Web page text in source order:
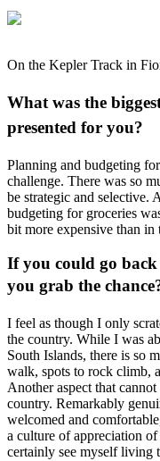
On the Kepler Track in
What was the
presented for you?
Planning and budgeting
challenge. There was so
be strategic and selective.
budgeting for groceries
bit more expensive than in
If you could go
you grab the
I feel as though I only
the country. While I was
South Islands, there is so
walk, spots to rock climb,
Another aspect that
country. Remarkably
welcomed and
a culture of appreciation
certainly see myself living